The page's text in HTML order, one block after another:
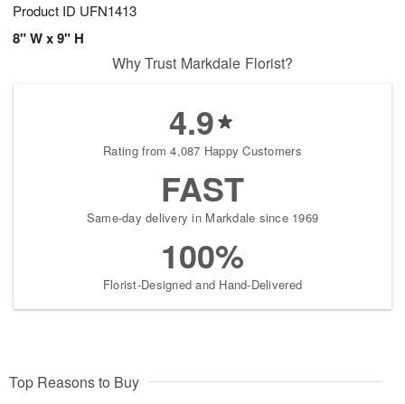
Product ID UFN1413
8" W x 9" H
Why Trust Markdale Florist?
4.9
Rating from 4,087 Happy Customers
FAST
Same-day delivery in Markdale since 1969
100%
Florist-Designed and Hand-Delivered
Top Reasons to Buy